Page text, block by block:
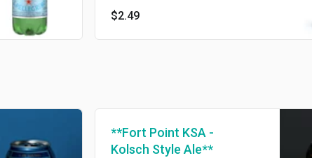
$2.49
**Fort Point KSA -
Kolsch Style Ale**